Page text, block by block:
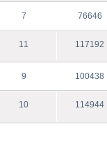
7 76646
11 117192
9 100438
10 114944